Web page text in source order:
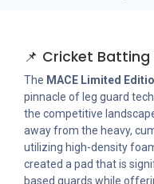
📌 Cricket
The MACE Limited
pinnacle of leg guard
the competitive
away from the heavy,
utilizing high-density
created a pad that is
based guards while